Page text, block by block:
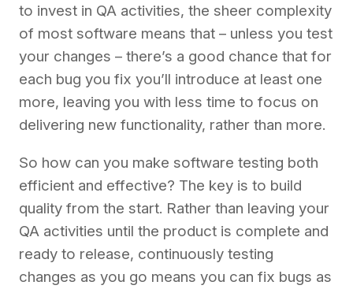
to invest in QA activities, the sheer complexity
of most software means that – unless you test
your changes – there’s a good chance that for
each bug you fix you’ll introduce at least one
more, leaving you with less time to focus on
delivering new functionality, rather than more.
So how can you make software testing both
efficient and effective? The key is to build
quality from the start. Rather than leaving your
QA activities until the product is complete and
ready to release, continuously testing
changes as you go means you can fix bugs as